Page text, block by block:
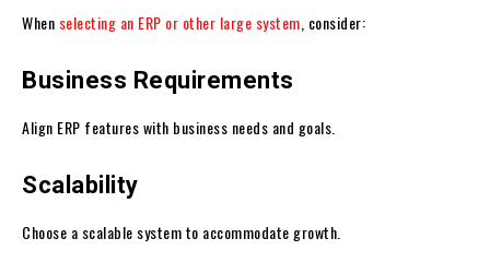
When selecting an ERP or other large system , consider:
Business Requirements
Align ERP features with business needs and goals.
Scalability
Choose a scalable system to accommodate growth.